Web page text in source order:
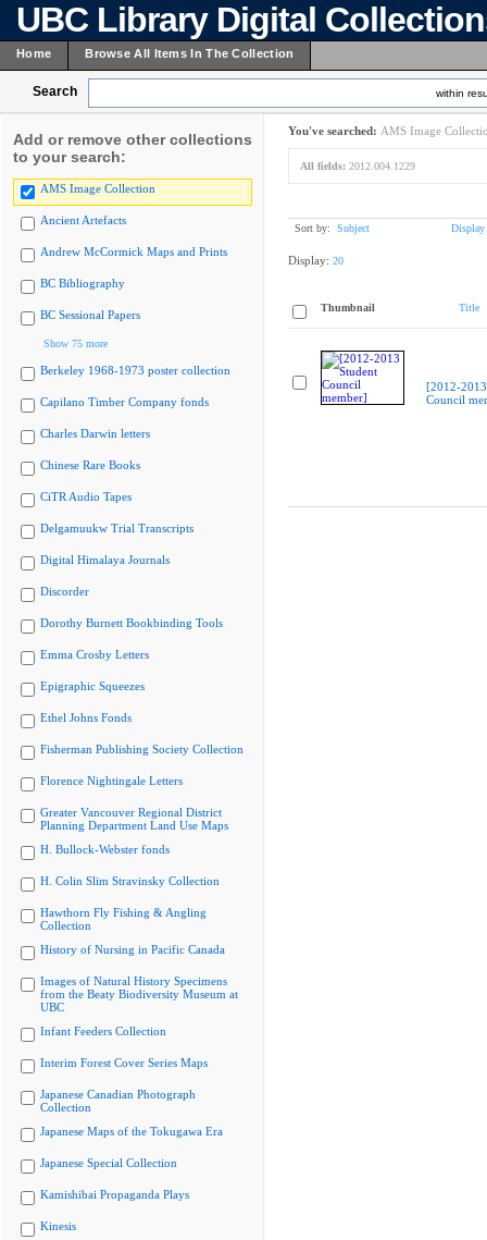
UBC Library Digital
Home Browse All Items In The Collection
Search within
Add or remove other collections
to your search:
AMS Image Collection
Ancient Artefacts
Andrew McCormick Maps and Prints
BC Bibliography
BC Sessional Papers
Show 75 more
Berkeley 1968-1973 poster collection
Capilano Timber Company fonds
Charles Darwin letters
Chinese Rare Books
CiTR Audio Tapes
Delgamuukw Trial Transcripts
Digital Himalaya Journals
Discorder
Dorothy Burnett Bookbinding Tools
Emma Crosby Letters
Epigraphic Squeezes
Ethel Johns Fonds
Fisherman Publishing Society Collection
Florence Nightingale Letters
Greater Vancouver Regional District
Planning Department Land Use Maps
H. Bullock-Webster fonds
H. Colin Slim Stravinsky Collection
Hawthorn Fly Fishing & Angling
Collection
History of Nursing in Pacific Canada
Images of Natural History Specimens
from the Beaty Biodiversity Museum at
UBC
Infant Feeders Collection
Interim Forest Cover Series Maps
Japanese Canadian Photograph
Collection
Japanese Maps of the Tokugawa Era
Japanese Special Collection
Kamishibai Propaganda Plays
Kinesis
You've searched: AMS Image
All fields: 2012.004.1229
Sort by: Subject Display
Display: 20
Thumbnail Title
[2012-
Council